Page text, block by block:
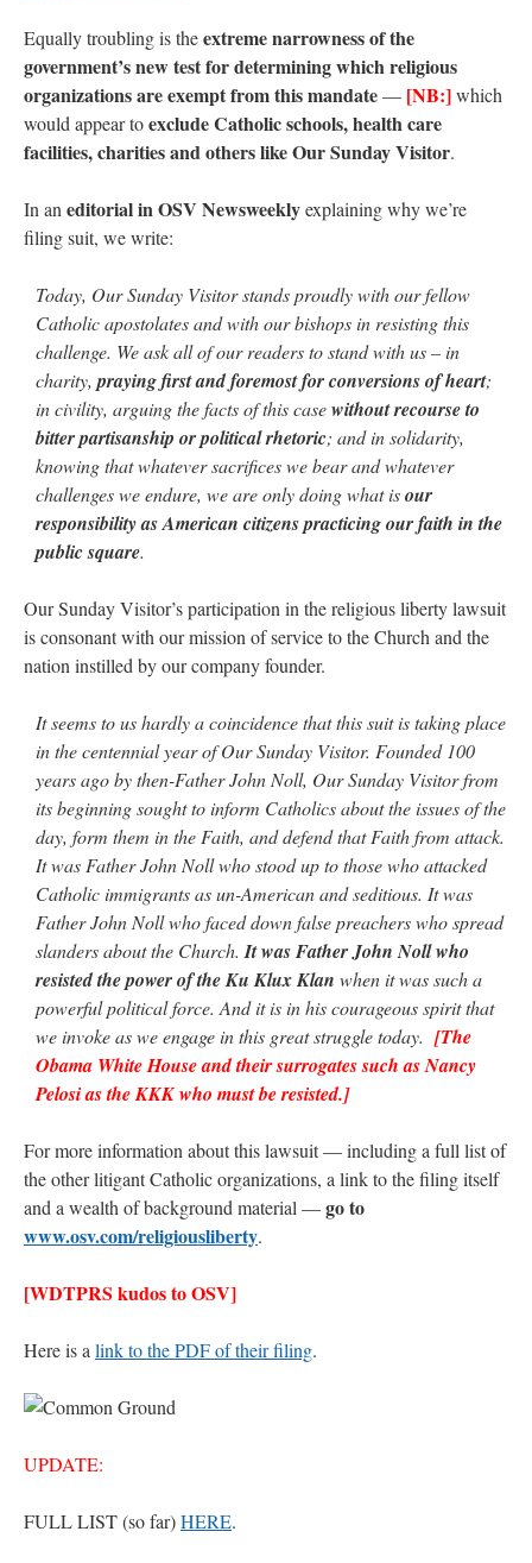
Equally troubling is theextreme narrowness of the
government’s new test for determining which religious
organizations are exempt from this mandate— [NB:]which
would appear toexclude Catholic schools, health care
facilities, charities and others like Our Sunday Visitor.
In aneditorial in OSV Newsweeklyexplaining why we’re
filing suit, we write:
Today, Our Sunday Visitor stands proudly with our fellow
Catholic apostolates and with our bishops in resisting this
challenge. We ask all of our readers to stand with us – in
charity,praying first and foremost for conversions of heart;
in civility, arguing the facts of this casewithout recourse to
bitter partisanship or political rhetoric; and in solidarity,
knowing that whatever sacrifices we bear and whatever
challenges we endure, we are only doing what isour
responsibility as American citizens practicing our faith in the
public square.
Our Sunday Visitor’s participation in the religious liberty lawsuit
is consonant with our mission of service to the Church and the
nation instilled by our company founder.
It seems to us hardly a coincidence that this suit is taking place
in the centennial year of Our Sunday Visitor. Founded 100
years ago by then-Father John Noll, Our Sunday Visitor from
its beginning sought to inform Catholics about the issues of the
day, form them in the Faith, and defend that Faith from attack.
It was Father John Noll who stood up to those who attacked
Catholic immigrants as un-American and seditious. It was
Father John Noll who faced down false preachers who spread
slanders about the Church.It was Father John Noll who
resisted the power of the Ku Klux Klan when it was such a
powerful political force. And it is in his courageous spirit that
we invoke as we engage in this great struggle today. [The
Obama White House and their surrogates such as Nancy
Pelosi as the KKK who must be resisted.]
For more information about this lawsuit — including a full list of
the other litigant Catholic organizations, a link to the filing itself
and a wealth of background material —go to
www.osv.com/religiousliberty.
[WDTPRS kudos to OSV]
Here is alink to the PDF of their filing.
UPDATE:
FULL LIST (so far)HERE.